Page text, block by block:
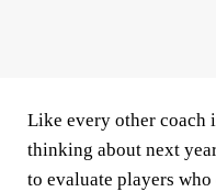
Like every other coach
thinking about next
to evaluate players